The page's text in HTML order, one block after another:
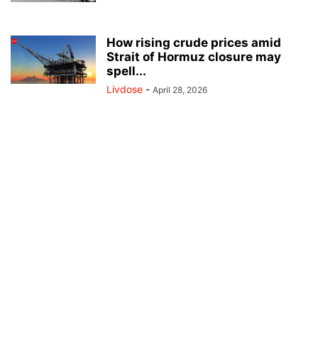
How rising crude prices amid
Strait of Hormuz closure may
spell...
Livdose - April 28, 2026